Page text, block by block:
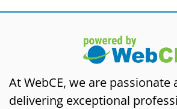
At WebCE, we are passionate
delivering exceptional